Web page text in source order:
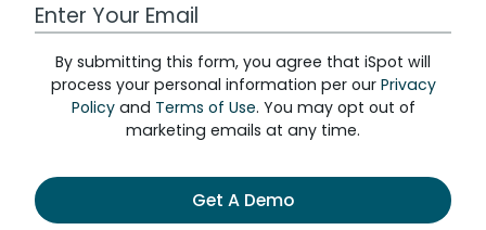
Work Email Address
By submitting this form, you agree that iSpot will
process your personal information per our Privacy
Policyand Terms of Use. You may opt out of
marketing emails at any time.
Get A Demo